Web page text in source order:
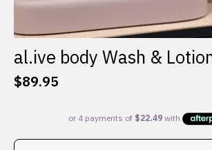
al.ive body Wash &
$89.95
This